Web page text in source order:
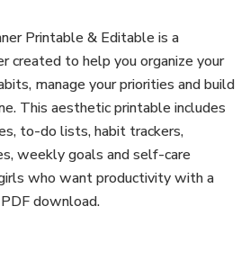
Printable & Editable is a
created to help you organize your
manage your priorities and build
This aesthetic printable includes
to-do lists, habit trackers,
weekly goals and self-care
who want productivity with a
download.